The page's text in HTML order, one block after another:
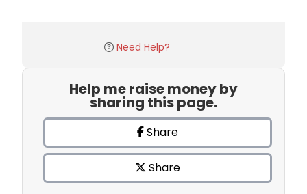
Need Help?
Help me raise money by
sharing this page.
Share
Share